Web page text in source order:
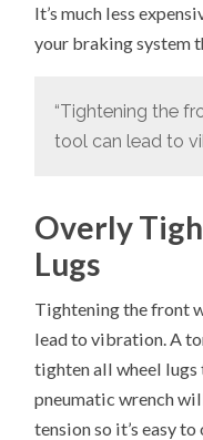
It’s much less
your braking system
“Tightening the
tool can lead to
Overly
Lugs
Tightening the front
lead to vibration. A
tighten all wheel lugs
pneumatic wrench
tension so it’s easy